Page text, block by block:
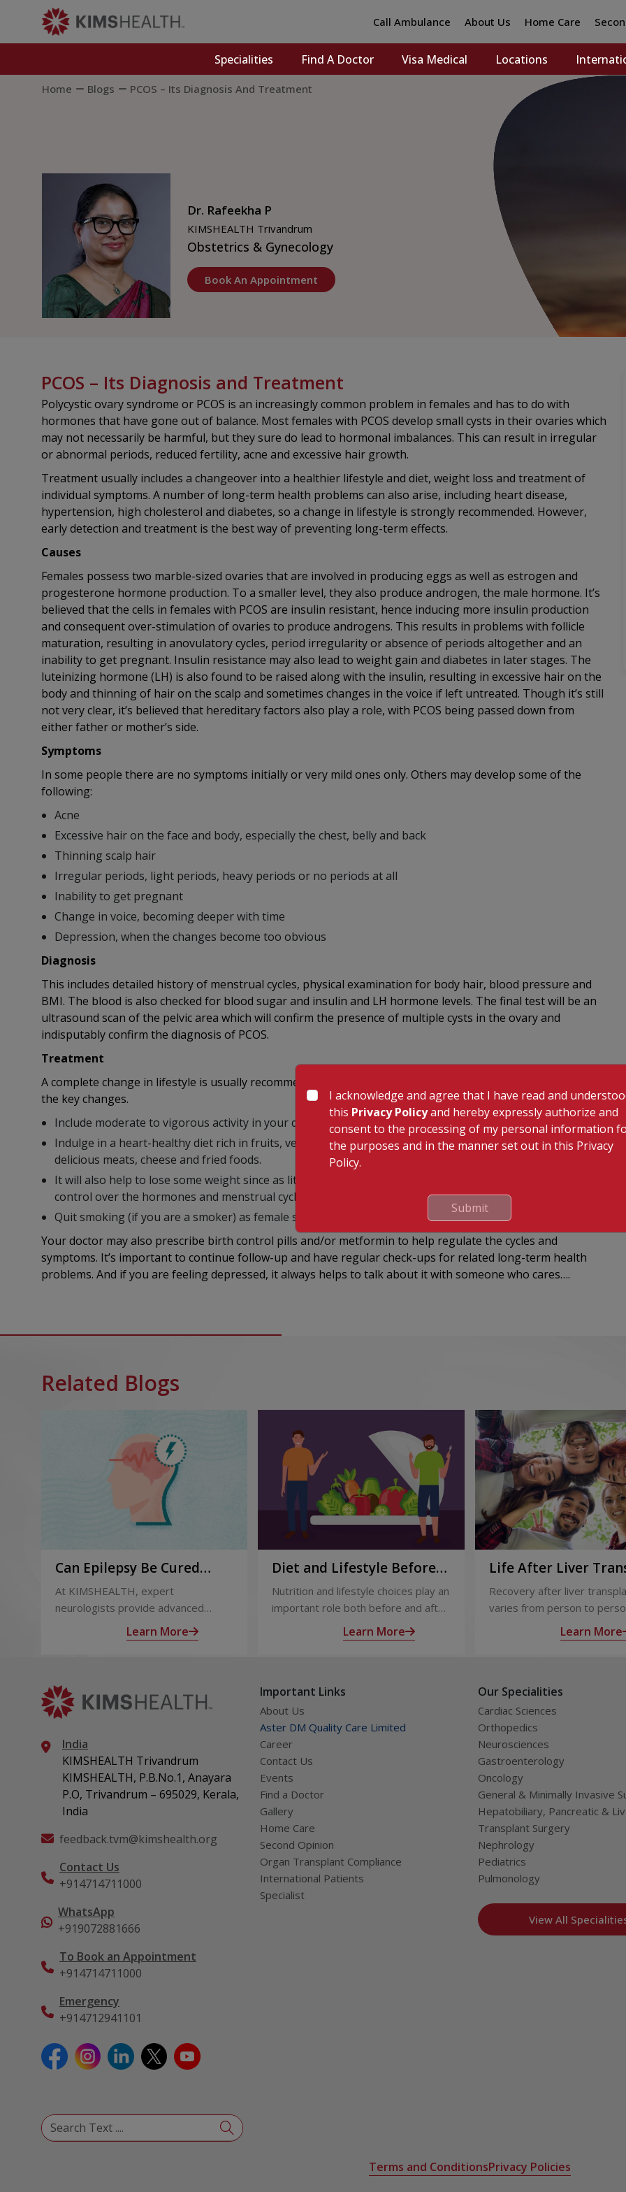
Call Ambulance About Us Home Care
Specialities Find A Doctor Visa Medical Locations
Home Blogs PCOS – Its Diagnosis And Treatment
Dr. Rafeekha P
KIMSHEALTH Trivandrum
Obstetrics & Gynecology
Book An Appointment
PCOS – Its Diagnosis and Treatment
Polycystic ovary syndrome or PCOS is an increasingly common problem in females and has to do with
hormones that have gone out of balance. Most females with PCOS develop small cysts in their ovaries which
may not necessarily be harmful, but they sure do lead to hormonal imbalances. This can result in irregular
or abnormal periods, reduced fertility, acne and excessive hair growth.
Treatment usually includes a changeover into a healthier lifestyle and diet, weight loss and treatment of
individual symptoms. A number of long-term health problems can also arise, including heart disease,
hypertension, high cholesterol and diabetes, so a change in lifestyle is strongly recommended. However,
early detection and treatment is the best way of preventing long-term effects.
Causes
Females possess two marble-sized ovaries that are involved in producing eggs as well as estrogen and
progesterone hormone production. To a smaller level, they also produce androgen, the male hormone. It’s
believed that the cells in females with PCOS are insulin resistant, hence inducing more insulin production
and consequent over-stimulation of ovaries to produce androgens. This results in problems with follicle
maturation, resulting in anovulatory cycles, period irregularity or absence of periods altogether and an
inability to get pregnant. Insulin resistance may also lead to weight gain and diabetes in later stages. The
luteinizing hormone (LH) is also found to be raised along with the insulin, resulting in excessive hair on the
body and thinning of hair on the scalp and sometimes changes in the voice if left untreated. Though it’s still
not very clear, it’s believed that hereditary factors also play a role, with PCOS being passed down from
either father or mother’s side.
Symptoms
In some people there are no symptoms initially or very mild ones only. Others may develop some of the
following:
Acne
Excessive hair on the face and body, especially the chest, belly and back
Thinning scalp hair
Irregular periods, light periods, heavy periods or no periods at all
Inability to get pregnant
Change in voice, becoming deeper with time
Depression, when the changes become too obvious
Diagnosis
This includes detailed history of menstrual cycles, physical examination for body hair, blood pressure and
BMI. The blood is also checked for blood sugar and insulin and LH hormone levels. The final test will be an
ultrasound scan of the pelvic area which will confirm the presence of multiple cysts in the ovary and
indisputably confirm the diagnosis of PCOS.
Treatment
A complete change in lifestyle is usually recommended ranging from exercise, diet and weight control being
the key changes.
Include moderate to vigorous activity in your daily regime; walking is a great way to exercise.
Indulge in a heart-healthy diet rich in fruits, vegetables, legumes, nuts and cereals. Cut down on the
delicious meats, cheese and fried foods.
It will also help to lose some weight since as little as 5kg can mean the difference between a better
control over the hormones and menstrual cycles.
Quit smoking (if you are a smoker) as female smokers have higher androgen levels.
Your doctor may also prescribe birth control pills and/or metformin to help regulate the cycles and
symptoms. It’s important to continue follow-up and have regular check-ups for related long-term health
problems. And if you are feeling depressed, it always helps to talk about it with someone who cares….
Related Blogs
Can Epilepsy Be Cured
Options Explained
At KIMSHEALTH, expert
neurologists provide advanced
epilepsy diagnosis and treatment in
Thiruvananthapuram using modern
Learn More
Diet and Lifestyle Before
and After Liver Transplant
Nutrition and lifestyle choices play an
important role both before and after
liver transplant. Proper care
supports recovery, reduces
Learn More
Life After Liver
Recovery and Long-
Care
Recovery after liver
varies from person to
appropriate medical care
up, most people experience
Learn More
India
KIMSHEALTH Trivandrum
KIMSHEALTH, P.B.No.1, Anayara
P.O, Trivandrum – 695029, Kerala,
India
feedback.tvm@kimshealth.org
Contact Us
+914714711000
WhatsApp
+919072881666
To Book an Appointment
+914714711000
Emergency
+914712941101
Important Links
About Us
Aster DM Quality Care Limited
Career
Contact Us
Events
Find a Doctor
Gallery
Home Care
Second Opinion
Organ Transplant Compliance
International Patients
Specialist
Our Specialities
Cardiac Sciences
Orthopedics
Neurosciences
Gastroenterology
Oncology
General & Minimally Invasive
Hepatobiliary, Pancreatic &
Transplant Surgery
Nephrology
Pediatrics
Pulmonology
View All
Terms and ConditionsPrivacy Policies
I acknowledge and agree that I have read and
this Privacy Policyand hereby expressly authorize and
consent to the processing of my personal information
the purposes and in the manner set out in this Privacy
Policy.
Submit